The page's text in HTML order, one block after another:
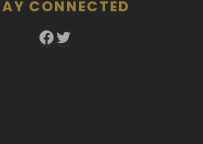
CONNECTED
Facebook
Twitter